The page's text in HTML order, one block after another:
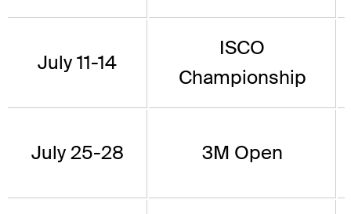
July 11-14
ISCO
Championship
July 25-28 3M Open